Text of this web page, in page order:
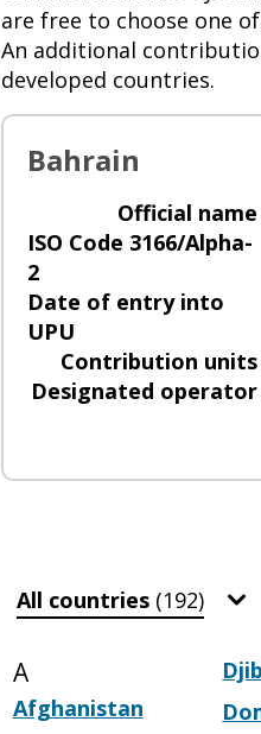
are free to choose one
An additional
developed countries.
Bahrain
Official name
ISO Code 3166/Alpha-
2
Date of entry into
UPU
Contribution units
Designated operator
All countries(192)
A
Afghanistan